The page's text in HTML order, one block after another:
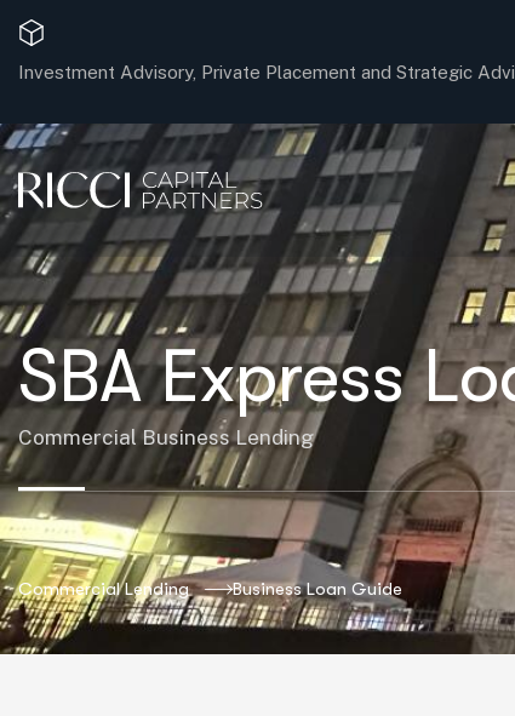
Investment Advisory, Private Placement and Strategic
SBA Express
Commercial Business Lending
Commercial Lending Business Loan Guide